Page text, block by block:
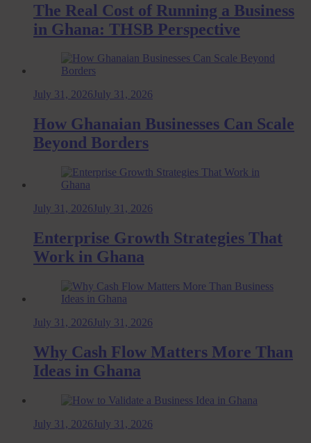
The Real Cost of Running a Business
in Ghana: THSB Perspective
July 31, 2026July 31, 2026
How Ghanaian Businesses Can Scale
Beyond Borders
July 31, 2026 July 31, 2026
Enterprise Growth Strategies That
Work in Ghana
July 31, 2026 July 31, 2026
Why Cash Flow Matters More Than
Ideas in Ghana
July 31, 2026 July 31, 2026